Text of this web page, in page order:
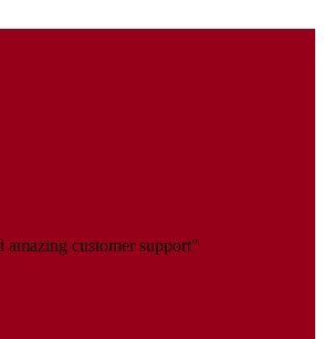
amazing customer support"